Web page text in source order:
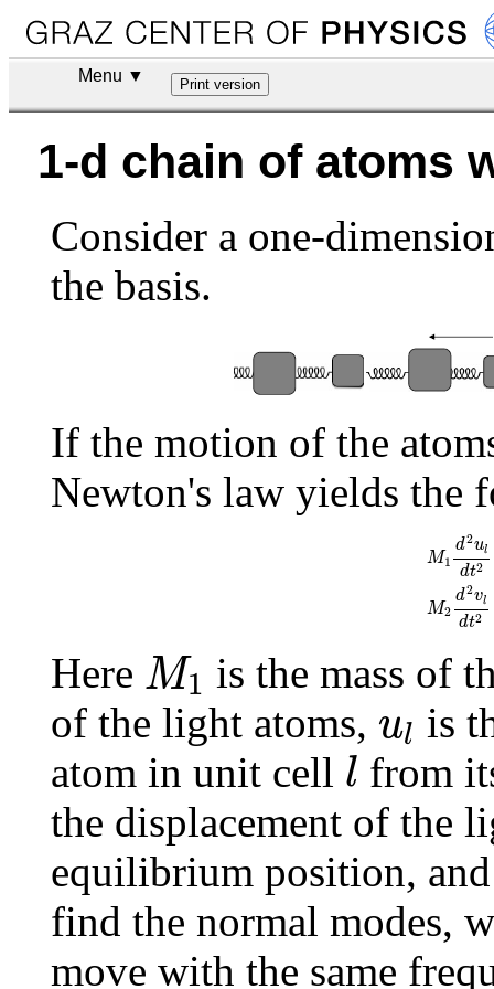
Menu ▼
1-d chain of atoms
Consider a one-
the basis.
If the motion of the
Newton's law yields the
M1
d2ul
dt2
M2
d2vl
dt2
−1
Here M1
M1 is the mass of
of the light atoms, ul
ul is
atom in unit cell l
l from
the displacement of the
equilibrium position,
find the normal modes,
move with the same